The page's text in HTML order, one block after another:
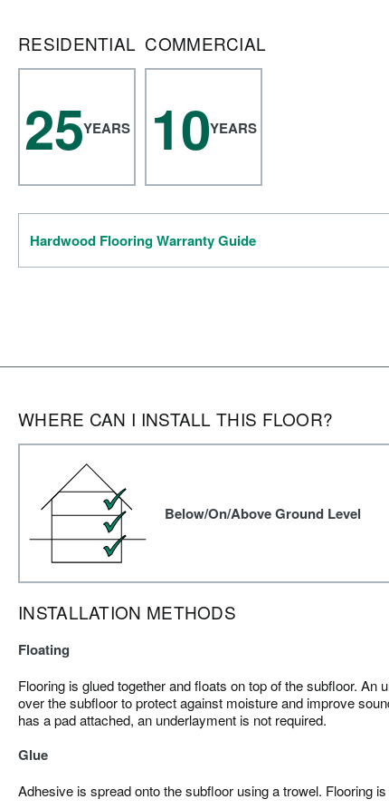
RESIDENTIAL
25YEARS
COMMERCIAL
10YEARS
Hardwood Flooring Warranty Guide
WHERE CAN I INSTALL THIS FLOOR?
Below/On/Above Ground Level
INSTALLATION METHODS
Floating
Flooring is glued together and floats on top of the subfloor. An
over the subfloor to protect against moisture and improve
has a pad attached, an underlayment is not required.
Glue
Adhesive is spread onto the subfloor using a trowel. Flooring